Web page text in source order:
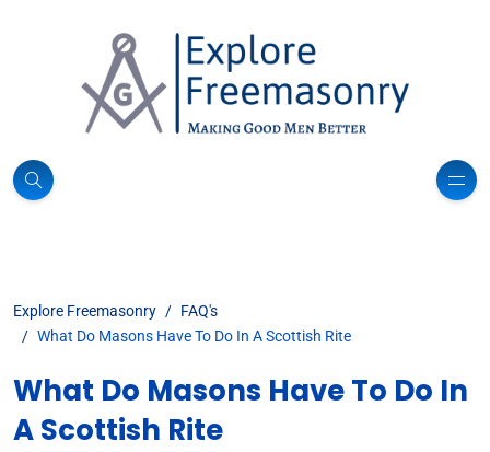
Explore Freemasonry
FAQ's
What Do Masons Have To Do In A Scottish Rite
What Do Masons Have To Do In
A Scottish Rite